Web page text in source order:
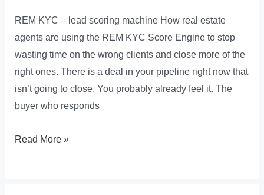
REM KYC – lead scoring machine How real estate
agents are using the REM KYC Score Engine to stop
wasting time on the wrong clients and close more of the
right ones. There is a deal in your pipeline right now that
isn’t going to close. You probably already feel it. The
buyer who responds
You’re
Read More »